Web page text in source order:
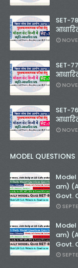
SET-
SET-
SET-
MODEL QUESTIONS
Model
am)
Govt.
Model
am)
Govt.